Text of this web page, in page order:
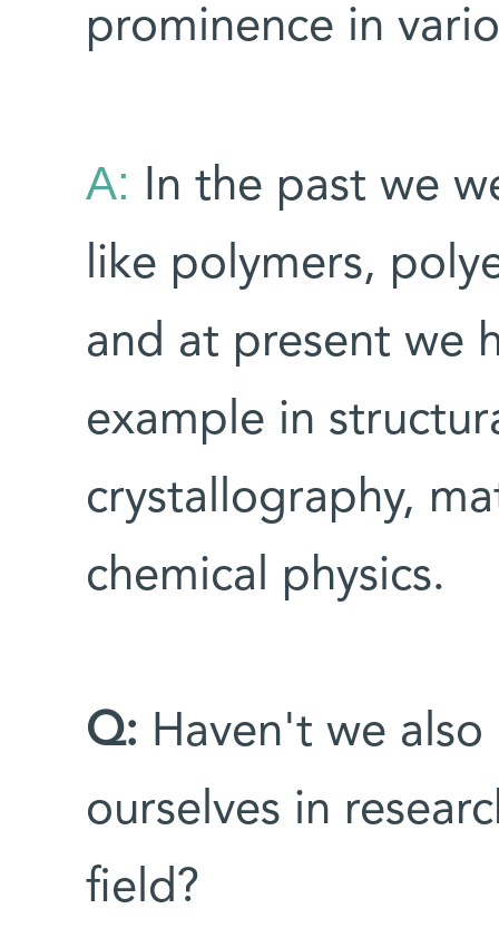
prominence in
A: In the past we
like polymers,
and at present we
example in
crystallography,
chemical physics.
Q: Haven't we
ourselves in
field?